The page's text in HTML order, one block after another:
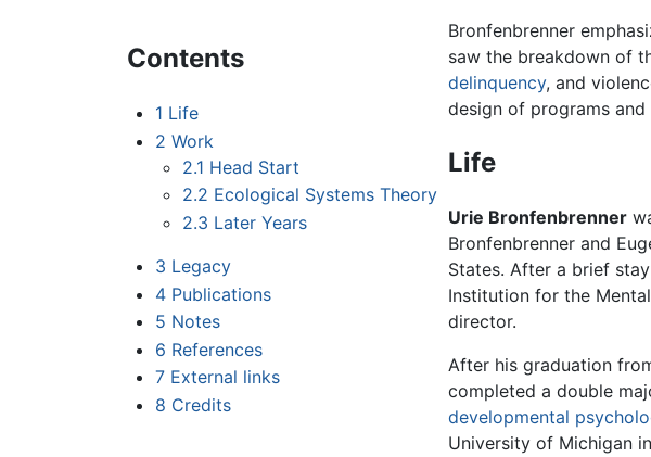
Contents
1 Life
2 Work
2.1 Head Start
2.2 Ecological Systems Theory
2.3 Later Years
3 Legacy
4 Publications
5 Notes
6 References
7 External links
8 Credits
Bronfenbrenner
saw the breakdown of
delinquency, and
design of programs
Life
Urie Bronfenbrenner
Bronfenbrenner and
States. After a brief
Institution for the
director.
After his graduation
completed a double
developmental
University of Michigan